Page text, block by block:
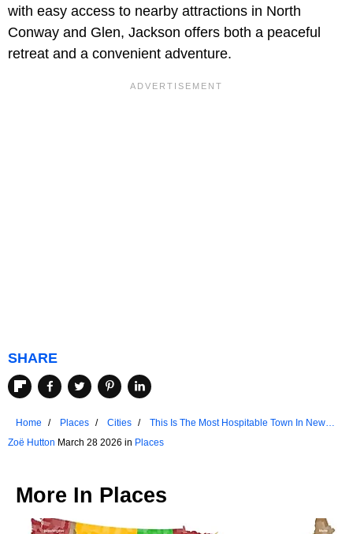
with easy access to nearby attractions in North
Conway and Glen, Jackson offers both a peaceful
retreat and a convenient adventure.
SHARE
Home Places Cities
This Is The Most Hospitable Town In New
Zoë Hutton March 28 2026 in Places
More In Places